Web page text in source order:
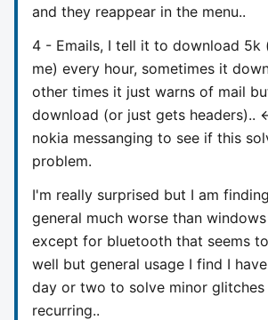
and they reappear in the menu..
4 - Emails, I tell it to download 5k
me) every hour, sometimes it
other times it just warns of mail
download (or just gets headers)..
nokia messanging to see if this
problem.
I'm really surprised but I am
general much worse than
except for bluetooth that seems
well but general usage I find I
day or two to solve minor glitches
recurring..